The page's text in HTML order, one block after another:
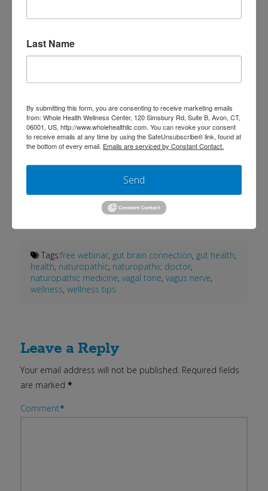
learn more about the integrative approach to
to schedule a free red light therapy session in
our office.
For questions, please email us
atfrontdesk@wholehealthllc.comor call our
office at (860) 674-0111. Learn more about Dr.
Karen Bender byvisiting our website. We
hope to see you there!
Tags:free webinar, gut brain connection, gut health,
health, naturopathic, naturopathic doctor,
naturopathic medicine,vagal tone,vagus nerve,
wellness,wellness tips
Leave a Reply
Your email address will not be published. Required fields
are marked *
Comment*
Last Name
By submitting this form, you are consenting to receive marketing emails
from: Whole Health Wellness Center, 120 Simsbury Rd, Suite B, Avon, CT,
06001, US, http://www.wholehealthllc.com. You can revoke your consent
to receive emails at any time by using the SafeUnsubscribe® link, found at
the bottom of every email. Emails are serviced by Constant Contact.
Send